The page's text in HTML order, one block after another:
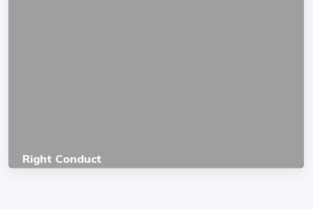
Right Conduct